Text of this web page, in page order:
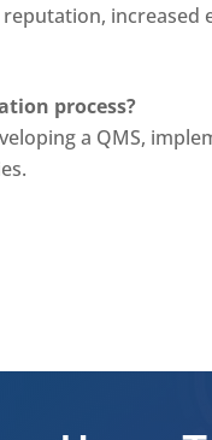
increased
process?
a QMS,